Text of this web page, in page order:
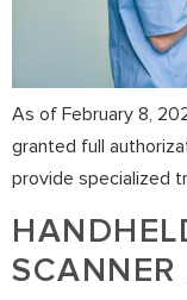
As of February 8,
granted full
provide specialized